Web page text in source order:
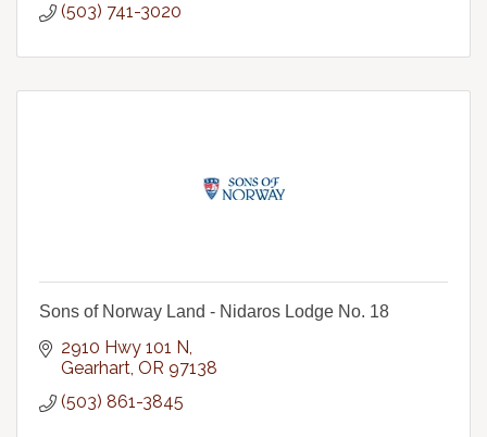
(503) 741-3020
Sons of Norway Land - Nidaros Lodge No. 18
2910 Hwy 101 N
Gearhart OR 97138
(503) 861-3845